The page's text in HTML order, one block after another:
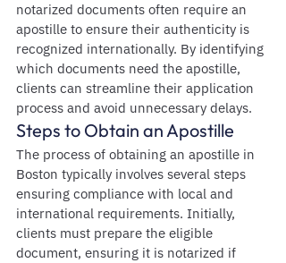
notarized documents often require an
apostille to ensure their authenticity is
recognized internationally. By identifying
which documents need the apostille,
clients can streamline their application
process and avoid unnecessary delays.
Steps to Obtain an Apostille
The process of obtaining an apostille in
Boston typically involves several steps
ensuring compliance with local and
international requirements. Initially,
clients must prepare the eligible
document, ensuring it is notarized if